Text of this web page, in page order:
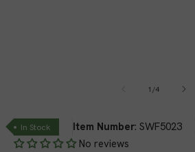
1 /of
4
In Stock Item Number: SWF5023
No reviews